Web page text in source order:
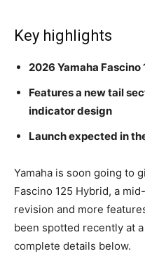
Key highlights
2026 Yamaha
Features a new tail
indicator design
Launch expected in
Yamaha is soon going to
Fascino 125 Hybrid, a
revision and more
been spotted recently at
complete details below.